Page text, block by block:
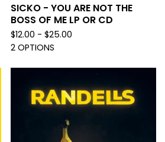
SICKO - YOU ARE NOT THE
BOSS OF ME LP OR CD
$12.00 -$25.00
2 OPTIONS